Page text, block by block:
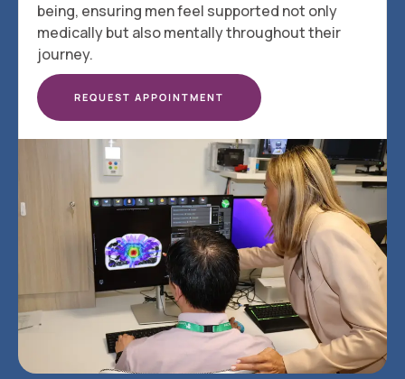
being, ensuring men feel supported not only
medically but also mentally throughout their
journey.
REQUEST APPOINTMENT